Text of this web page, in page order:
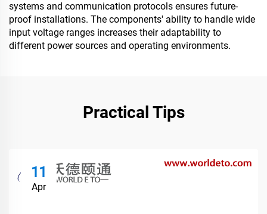
systems and communication protocols ensures future-
proof installations. The components' ability to handle wide
input voltage ranges increases their adaptability to
different power sources and operating environments.
Practical Tips
11
Apr